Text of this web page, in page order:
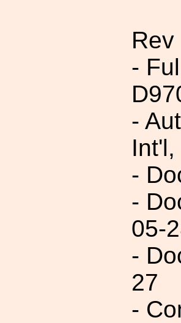
-
-
-
-
05-
-
27
-